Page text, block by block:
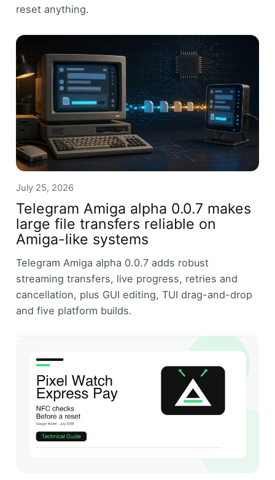
reset anything.
July 25, 2026
Telegram Amiga alpha 0.0.7 makes
large file transfers reliable on
Amiga-like systems
Telegram Amiga alpha 0.0.7 adds robust
streaming transfers, live progress, retries and
cancellation, plus GUI editing, TUI drag-and-drop
and five platform builds.